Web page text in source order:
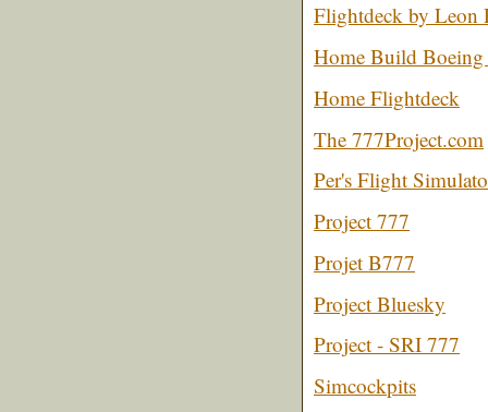
Flightdeck by Leon
Home Build
Home Flightdeck
The 777Project.com
Per's Flight
Project 777
Projet B777
Project Bluesky
Project - SRI 777
Simcockpits